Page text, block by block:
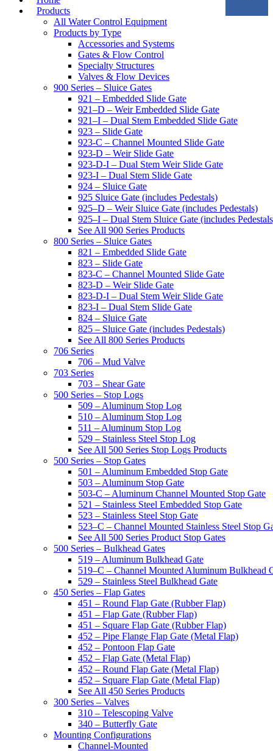
Products
All Water Control Equipment
Products by Type
Accessories and Systems
Gates & Flow Control
Specialty Structures
Valves & Flow Devices
900 Series – Sluice Gates
921 – Embedded Slide Gate
921–D – Weir Embedded Slide Gate
921–I – Dual Stem Embedded Slide Gate
923 – Slide Gate
923-C – Channel Mounted Slide Gate
923-D – Weir Slide Gate
923-D-I – Dual Stem Weir Slide Gate
923-I – Dual Stem Slide Gate
924 – Sluice Gate
925 Sluice Gate (includes Pedestals)
925–D – Weir Sluice Gate (includes Pedestals)
925–I – Dual Stem Sluice Gate (includes
See All 900 Series Products
800 Series – Sluice Gates
821 – Embedded Slide Gate
823 – Slide Gate
823-C – Channel Mounted Slide Gate
823-D – Weir Slide Gate
823-D-I – Dual Stem Weir Slide Gate
823-I – Dual Stem Slide Gate
824 – Sluice Gate
825 – Sluice Gate (includes Pedestals)
See All 800 Series Products
706 Series
706 – Mud Valve
703 Series
703 – Shear Gate
500 Series – Stop Logs
509 – Aluminum Stop Log
510 – Aluminum Stop Log
511 – Aluminum Stop Log
529 – Stainless Steel Stop Log
See All 500 Series Stop Logs Products
500 Series – Stop Gates
501 – Aluminum Embedded Stop Gate
503 – Aluminum Stop Gate
503-C – Aluminum Channel Mounted Stop Gate
521 – Stainless Steel Embedded Stop Gate
523 – Stainless Steel Stop Gate
523–C – Channel Mounted Stainless Steel Stop
See All 500 Series Product Stop Gates
500 Series – Bulkhead Gates
519 – Aluminum Bulkhead Gate
519–C – Channel Mounted Aluminum Bulkhead
529 – Stainless Steel Bulkhead Gate
450 Series – Flap Gates
451 – Round Flap Gate (Rubber Flap)
451 – Flap Gate (Rubber Flap)
451 – Square Flap Gate (Rubber Flap)
452 – Pipe Flange Flap Gate (Metal Flap)
452 – Pontoon Flap Gate
452 – Flap Gate (Metal Flap)
452 – Round Flap Gate (Metal Flap)
452 – Square Flap Gate (Metal Flap)
See All 450 Series Products
300 Series – Valves
310 – Telescoping Valve
340 – Butterfly Gate
Mounting Configurations
Channel-Mounted